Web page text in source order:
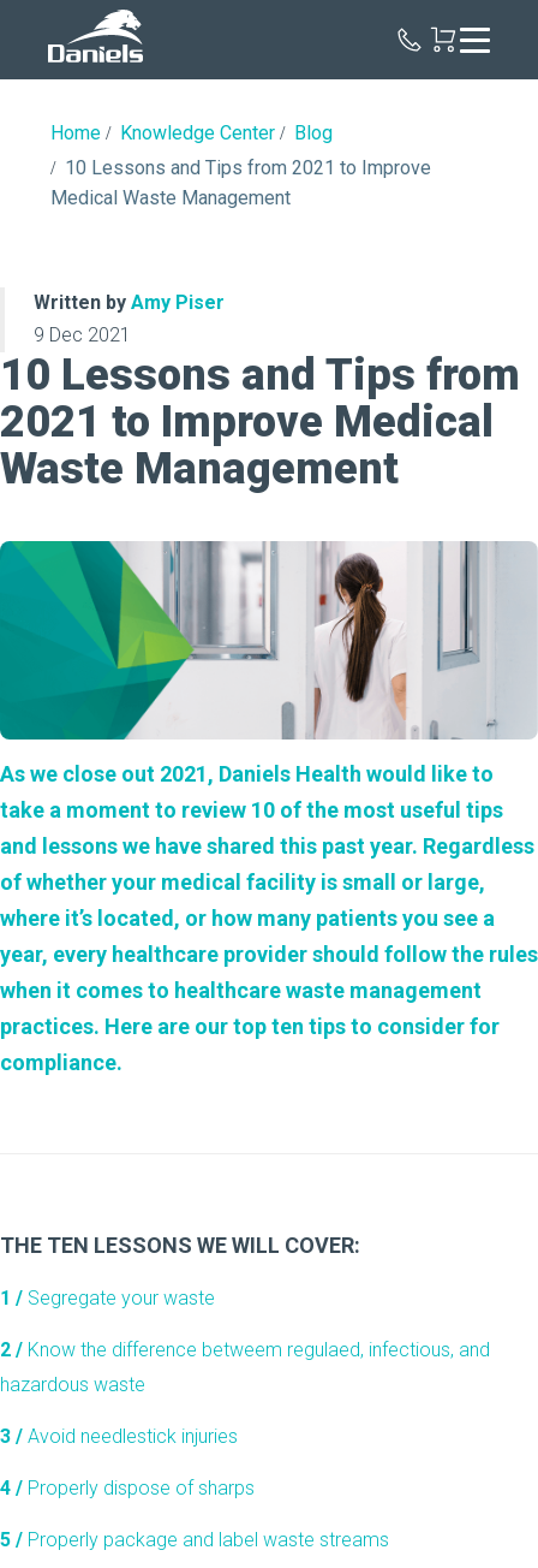
Home Knowledge Center
Blog
10 Lessons and Tips from 2021 to Improve
Medical Waste Management
Written by Amy Piser
9 Dec 2021
10 Lessons and Tips from
2021 to Improve Medical
Waste Management
As we close out 2021, Daniels Health would like to
take a moment to review 10 of the most useful tips
and lessons we have shared this past year. Regardless
of whether your medical facility is small or large,
where it’s located, or how many patients you see a
year, every healthcare provider should follow the rules
when it comes to healthcare waste management
practices. Here are our top ten tips to consider for
compliance.
THE TEN LESSONS WE WILL COVER:
1 / Segregate your waste
2 / Know the difference betweem regulaed, infectious, and
hazardous waste
3 / Avoid needlestick injuries
4 / Properly dispose of sharps
5 / Properly package and label waste streams